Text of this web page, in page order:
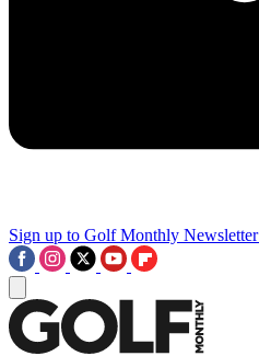
Sign up to Golf Monthly Newsletter